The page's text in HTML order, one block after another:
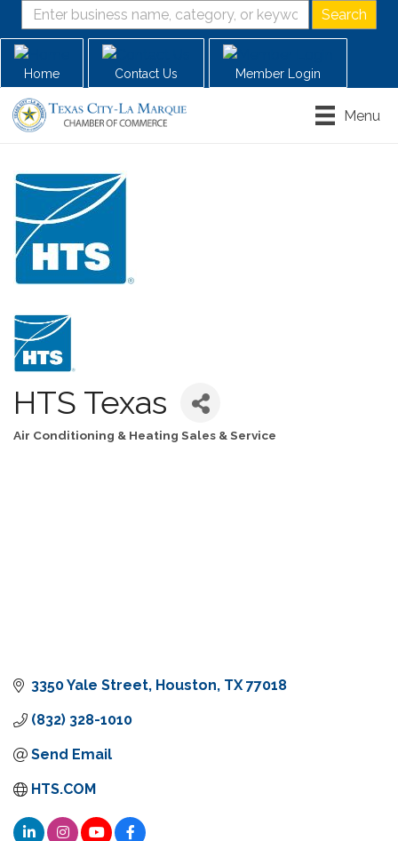
Home Contact Us Member Login
Menu
HTS Texas
Air Conditioning & Heating Sales & Service
3350 Yale Street Houston TX 77018
(832) 328-1010
Send Email
HTS.COM